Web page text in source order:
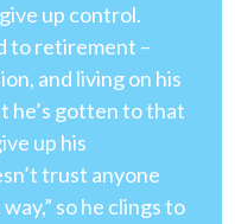
up control.
to retirement –
and living on his
he’s gotten to that
up his
trust anyone
so he clings to